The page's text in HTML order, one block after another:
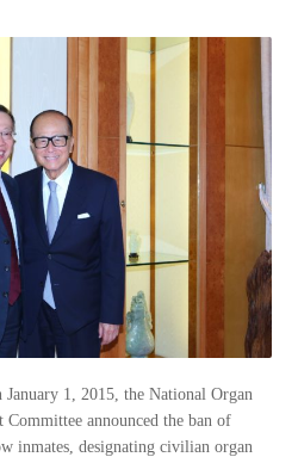
1, 2015, the National Organ
announced the ban of
inmates, designating civilian organ